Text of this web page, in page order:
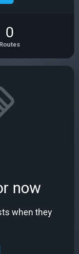
0
Routes
now
when they